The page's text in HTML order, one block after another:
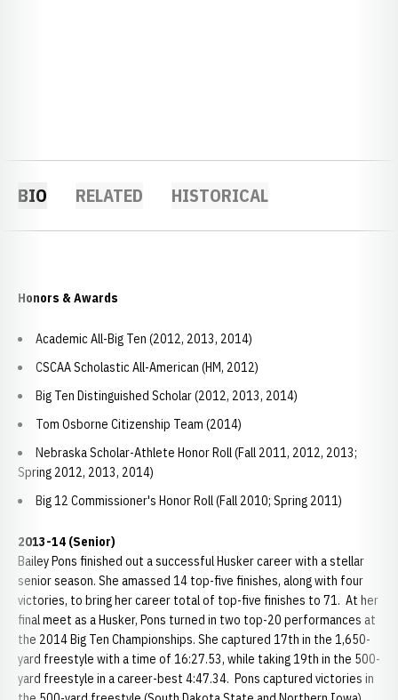
BIO RELATED HISTORICAL
Honors & Awards
Academic All-Big Ten (2012, 2013, 2014)
CSCAA Scholastic All-American (HM, 2012)
Big Ten Distinguished Scholar (2012, 2013, 2014)
Tom Osborne Citizenship Team (2014)
Nebraska Scholar-Athlete Honor Roll (Fall 2011, 2012, 2013;
Spring 2012, 2013, 2014)
Big 12 Commissioner's Honor Roll (Fall 2010; Spring 2011)
2013-14 (Senior)
Bailey Pons finished out a successful Husker career with a stellar
senior season. She amassed 14 top-five finishes, along with four
victories, to bring her career total of top-five finishes to 71. At her
final meet as a Husker, Pons turned in two top-20 performances at
the 2014 Big Ten Championships. She captured 17th in the 1,650-
yard freestyle with a time of 16:27.53, while taking 19th in the 500-
yard freestyle in a career-best 4:47.34. Pons captured victories in